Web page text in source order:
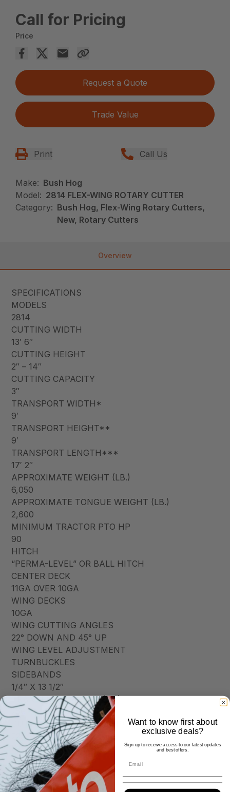
Call for Pricing
Price
Request a Quote
Trade Value
Print Call Us
Make: Bush Hog
Model: 2814 FLEX-WING ROTARY CUTTER
Category: Bush Hog, Flex-Wing Rotary Cutters,
New, Rotary Cutters
Overview
SPECIFICATIONS
MODELS
2814
CUTTING WIDTH
13′ 6″
CUTTING HEIGHT
2″ – 14″
CUTTING CAPACITY
3″
TRANSPORT WIDTH*
9′
TRANSPORT HEIGHT**
9′
TRANSPORT LENGTH***
17′ 2″
APPROXIMATE WEIGHT (LB.)
6,050
APPROXIMATE TONGUE WEIGHT (LB.)
2,600
MINIMUM TRACTOR PTO HP
90
HITCH
“PERMA-LEVEL” OR BALL HITCH
CENTER DECK
11GA OVER 10GA
WING DECKS
10GA
WING CUTTING ANGLES
22° DOWN AND 45° UP
WING LEVEL ADJUSTMENT
TURNBUCKLES
SIDEBANDS
1/4″ X 13 1/2″
TRANSFER GEARBOX (HP)
CUTTING GEARBOXES (HP)
225
INPUT DRIVELINE
CATEGORY 6
WING DRIVELINES
CATEGORY 5
Want to know first about
exclusive deals?
Sign up to receive access to our latest updates
and best offers.